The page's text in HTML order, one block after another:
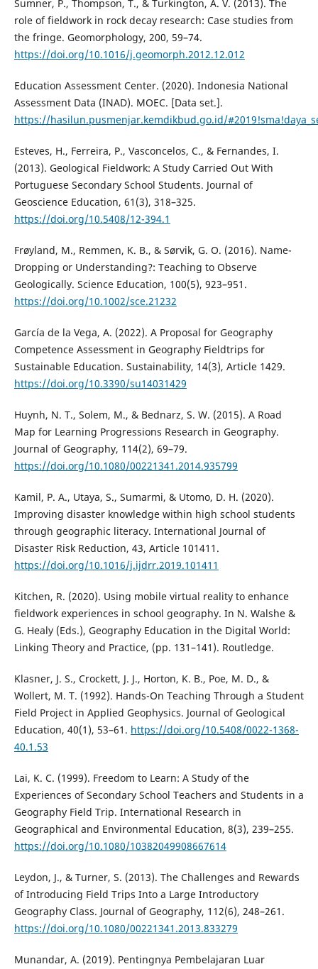
Sumner, P., Thompson, T., & Turkington, A. V. (2013). The
role of fieldwork in rock decay research: Case studies from
the fringe. Geomorphology, 200, 59–74.
https://doi.org/10.1016/j.geomorph.2012.12.012
Education Assessment Center. (2020). Indonesia National
Assessment Data (INAD). MOEC. [Data set.].
https://hasilun.pusmenjar.kemdikbud.go.id/
Esteves, H., Ferreira, P., Vasconcelos, C., & Fernandes, I.
(2013). Geological Fieldwork: A Study Carried Out With
Portuguese Secondary School Students. Journal of
Geoscience Education, 61(3), 318–325.
https://doi.org/10.5408/12-394.1
Frøyland, M., Remmen, K. B., & Sørvik, G. O. (2016). Name-
Dropping or Understanding?: Teaching to Observe
Geologically. Science Education, 100(5), 923–951.
https://doi.org/10.1002/sce.21232
García de la Vega, A. (2022). A Proposal for Geography
Competence Assessment in Geography Fieldtrips for
Sustainable Education. Sustainability, 14(3), Article 1429.
https://doi.org/10.3390/su14031429
Huynh, N. T., Solem, M., & Bednarz, S. W. (2015). A Road
Map for Learning Progressions Research in Geography.
Journal of Geography, 114(2), 69–79.
https://doi.org/10.1080/00221341.2014.935799
Kamil, P. A., Utaya, S., Sumarmi, & Utomo, D. H. (2020).
Improving disaster knowledge within high school students
through geographic literacy. International Journal of
Disaster Risk Reduction, 43, Article 101411.
https://doi.org/10.1016/j.ijdrr.2019.101411
Kitchen, R. (2020). Using mobile virtual reality to enhance
fieldwork experiences in school geography. In N. Walshe &
G. Healy (Eds.), Geography Education in the Digital World:
Linking Theory and Practice, (pp. 131–141). Routledge.
Klasner, J. S., Crockett, J. J., Horton, K. B., Poe, M. D., &
Wollert, M. T. (1992). Hands-On Teaching Through a Student
Field Project in Applied Geophysics. Journal of Geological
Education, 40(1), 53–61. https://doi.org/10.5408/0022-1368-
40.1.53
Lai, K. C. (1999). Freedom to Learn: A Study of the
Experiences of Secondary School Teachers and Students in a
Geography Field Trip. International Research in
Geographical and Environmental Education, 8(3), 239–255.
https://doi.org/10.1080/10382049908667614
Leydon, J., & Turner, S. (2013). The Challenges and Rewards
of Introducing Field Trips Into a Large Introductory
Geography Class. Journal of Geography, 112(6), 248–261.
https://doi.org/10.1080/00221341.2013.833279
Munandar, A. (2019). Pentingnya Pembelajaran Luar